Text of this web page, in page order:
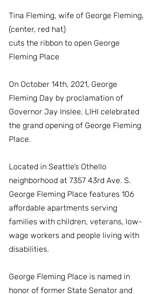
Tina Fleming, wife of George Fleming,
(center, red hat)
cuts the ribbon to open George
Fleming Place
On October 14th, 2021, George
Fleming Day by proclamation of
Governor Jay Inslee, LIHI celebrated
the grand opening of George Fleming
Place.
Located in Seattle’s Othello
neighborhood at 7357 43rd Ave. S.
George Fleming Place features 106
affordable apartments serving
families with children, veterans, low-
wage workers and people living with
disabilities.
George Fleming Place is named in
honor of former State Senator and